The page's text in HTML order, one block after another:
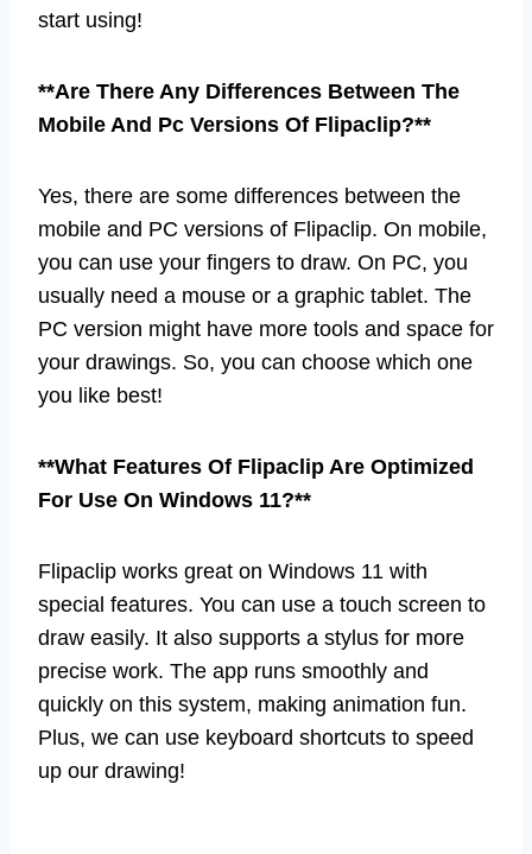
start using!
**Are There Any Differences Between The
Mobile And Pc Versions Of Flipaclip?**
Yes, there are some differences between the
mobile and PC versions of Flipaclip. On mobile,
you can use your fingers to draw. On PC, you
usually need a mouse or a graphic tablet. The
PC version might have more tools and space for
your drawings. So, you can choose which one
you like best!
**What Features Of Flipaclip Are Optimized
For Use On Windows 11?**
Flipaclip works great on Windows 11 with
special features. You can use a touch screen to
draw easily. It also supports a stylus for more
precise work. The app runs smoothly and
quickly on this system, making animation fun.
Plus, we can use keyboard shortcuts to speed
up our drawing!